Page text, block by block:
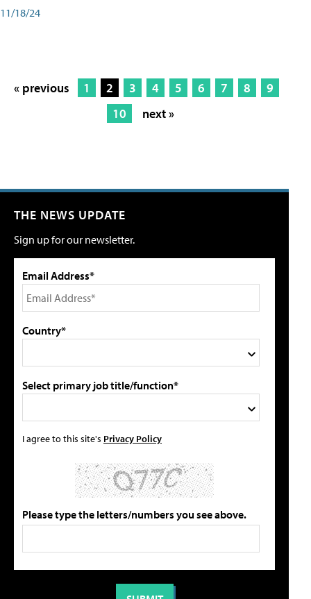
11/18/24
« previous 1 2 3 4 5 6 7 8
9
10
next »
THE NEWS UPDATE
Sign up for our newsletter.
Email Address*
Country*
Select primary job title/function*
I agree to this site's Privacy Policy
Please type the letters/numbers you see above.